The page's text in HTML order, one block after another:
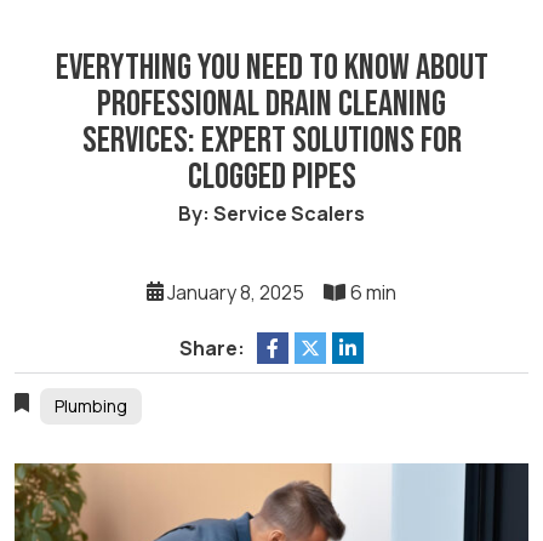
Everything you need to know about
professional drain cleaning
services: Expert solutions for
clogged pipes
By: Service Scalers
January 8, 2025 6 min
Share:
Plumbing